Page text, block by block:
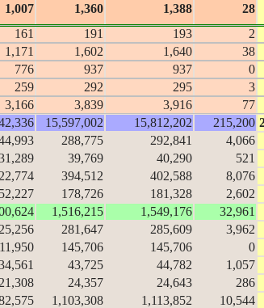
1,007 1,360 1,388 28
161 191 193 2
1,171 1,602 1,640 38
776 937 937 0
259 292 295 3
3,166 3,839 3,916 77
15,597,002 15,812,202 215,200
288,775 292,841 4,066
39,769 40,290 521
394,512 402,588 8,076
178,726 181,328 2,602
1,516,215 1,549,176 32,961
281,647 285,609 3,962
145,706 145,706 0
43,725 44,782 1,057
21,308 24,357 24,643 286
1,103,308 1,113,852 10,544